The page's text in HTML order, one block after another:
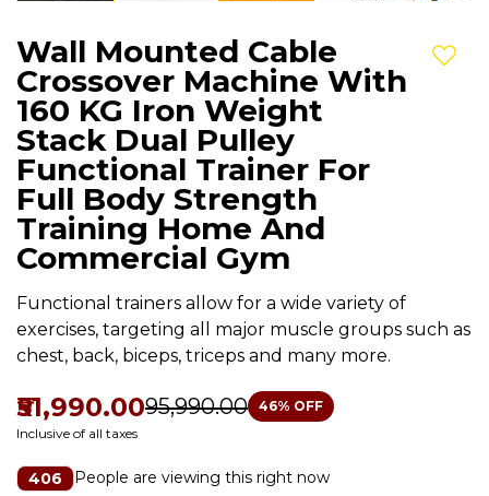
Wall Mounted Cable
Crossover Machine With
160 KG Iron Weight
Stack Dual Pulley
Functional Trainer For
Full Body Strength
Training Home And
Commercial Gym
Functional trainers allow for a wide variety of
exercises, targeting all major muscle groups such as
chest, back, biceps, triceps and many more.
₹51,990.00₹95,990.00 46% OFF
Inclusive of all taxes
406 People are viewing this right now
Add